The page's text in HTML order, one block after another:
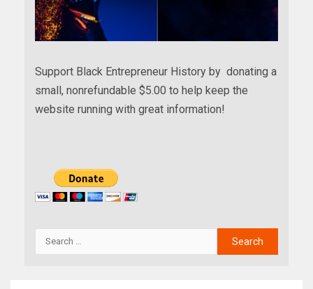
Support Black Entrepreneur History by donating a
small, nonrefundable $5.00 to help keep the
website running with great information!